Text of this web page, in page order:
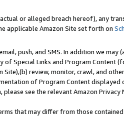
or alleged breach hereof), any
applicable Amazon Site set forth on
push, and SMS. In addition we may
Special Links and Program Content
review, monitor, crawl, and
of Program Content displayed
see the relevant Amazon Privacy
that may differ from those contained